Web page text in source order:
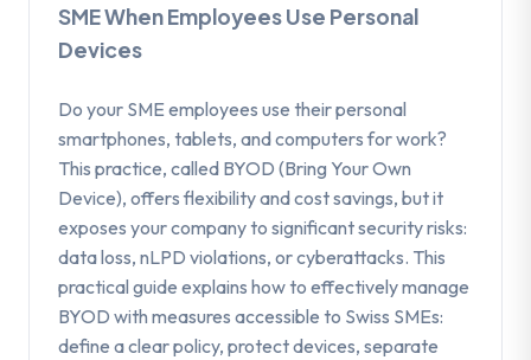
SME When Employees Use Personal
Devices
Do your SME employees use their personal
smartphones, tablets, and computers for work?
This practice, called BYOD (Bring Your Own
Device), offers flexibility and cost savings, but it
exposes your company to significant security risks:
data loss, nLPD violations, or cyberattacks. This
practical guide explains how to effectively manage
BYOD with measures accessible to Swiss SMEs:
define a clear policy, protect devices, separate